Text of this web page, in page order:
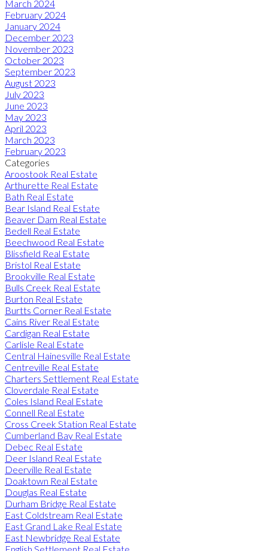
March 2024
February 2024
January 2024
December 2023
November 2023
October 2023
September 2023
August 2023
July 2023
June 2023
May 2023
April 2023
March 2023
February 2023
Categories
Aroostook Real Estate
Arthurette Real Estate
Bath Real Estate
Bear Island Real Estate
Beaver Dam Real Estate
Bedell Real Estate
Beechwood Real Estate
Blissfield Real Estate
Bristol Real Estate
Brookville Real Estate
Bulls Creek Real Estate
Burton Real Estate
Burtts Corner Real Estate
Cains River Real Estate
Cardigan Real Estate
Carlisle Real Estate
Central Hainesville Real Estate
Centreville Real Estate
Charters Settlement Real Estate
Cloverdale Real Estate
Coles Island Real Estate
Connell Real Estate
Cross Creek Station Real Estate
Cumberland Bay Real Estate
Debec Real Estate
Deer Island Real Estate
Deerville Real Estate
Doaktown Real Estate
Douglas Real Estate
Durham Bridge Real Estate
East Coldstream Real Estate
East Grand Lake Real Estate
East Newbridge Real Estate